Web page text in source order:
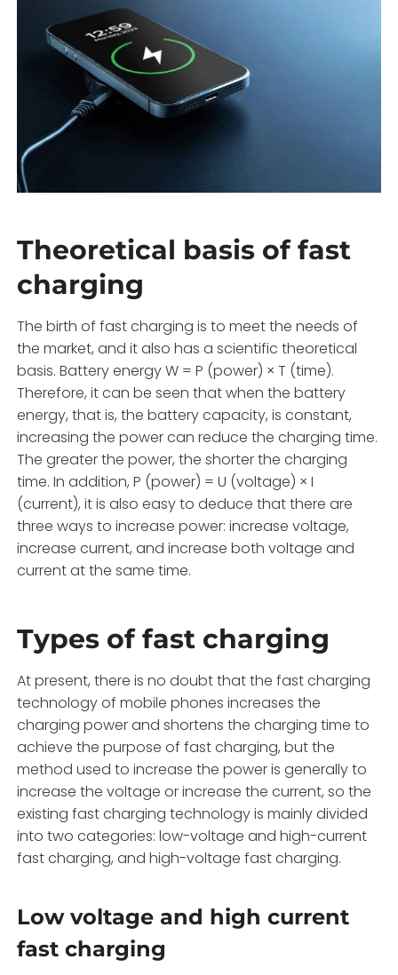
Theoretical basis of fast
charging
The birth of fast charging is to meet the needs of
the market, and it also has a scientific theoretical
basis. Battery energy W = P (power) × T (time).
Therefore, it can be seen that when the battery
energy, that is, the battery capacity, is constant,
increasing the power can reduce the charging time.
The greater the power, the shorter the charging
time. In addition, P (power) = U (voltage) × I
(current), it is also easy to deduce that there are
three ways to increase power: increase voltage,
increase current, and increase both voltage and
current at the same time.
Types of fast charging
At present, there is no doubt that the fast charging
technology of mobile phones increases the
charging power and shortens the charging time to
achieve the purpose of fast charging, but the
method used to increase the power is generally to
increase the voltage or increase the current, so the
existing fast charging technology is mainly divided
into two categories: low-voltage and high-current
fast charging, and high-voltage fast charging.
Low voltage and high current
fast charging